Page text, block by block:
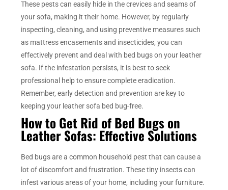
These pests can easily hide in the crevices and seams of
your sofa, making it their home. However, by regularly
inspecting, cleaning, and using preventive measures such
as mattress encasements and insecticides, you can
effectively prevent and deal with bed bugs on your leather
sofa. If the infestation persists, it is best to seek
professional help to ensure complete eradication.
Remember, early detection and prevention are key to
keeping your leather sofa bed bug-free.
How to Get Rid of Bed Bugs on
Leather Sofas: Effective Solutions
Bed bugs are a common household pest that can cause a
lot of discomfort and frustration. These tiny insects can
infest various areas of your home, including your furniture.